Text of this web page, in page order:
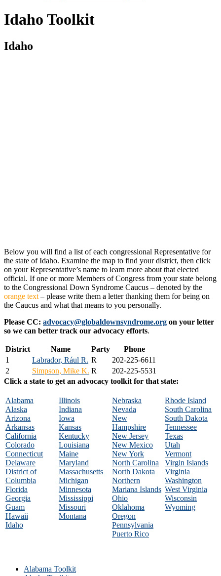
Idaho Toolkit
Idaho
Below you will find a list of each congressional Representative for
the state of Idaho. Examine the map to find your district, then click
on your Representative’s name to learn more about that elected
official. If one or more Members of Congress from your state belong
to the Congressional Down Syndrome Caucus – denoted by the
orange text – please write them a letter thanking them for being on
the Caucus and what that means to you personally.
Please CC: advocacy@globaldownsyndrome.org on your letter
so we can better track our advocacy efforts.
District Name Party
Phone
1
Labrador, Rául R. R
202-225-6611
2
Simpson, Mike K. R
202-225-5531
Click a state to get an advocacy toolkit for that state:
Alabama
Alaska
Arizona
Arkansas
California
Colorado
Connecticut
Delaware
District of
Columbia
Florida
Georgia
Guam
Hawaii
Idaho
Illinois
Indiana
Iowa
Kansas
Kentucky
Louisiana
Maine
Maryland
Massachusetts
Michigan
Minnesota
Mississippi
Missouri
Montana
Nebraska
Nevada
New
Hampshire
New Jersey
New Mexico
New York
North Carolina
North Dakota
Northern
Mariana Islands
Ohio
Oklahoma
Oregon
Pennsylvania
Puerto Rico
Rhode Island
South Carolina
South Dakota
Tennessee
Texas
Utah
Vermont
Virgin Islands
Virginia
Washington
West Virginia
Wisconsin
Wyoming
Alabama Toolkit